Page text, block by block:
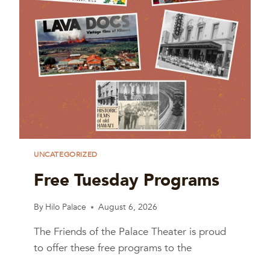
UNCATEGORIZED
Free Tuesday Programs
By Hilo Palace August 6, 2026
The Friends of the Palace Theater is proud
to offer these free programs to the